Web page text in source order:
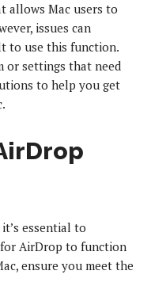
allows Mac users to
issues can
to use this function.
or settings that need
to help you get
essential to
AirDrop to function
ensure you meet the